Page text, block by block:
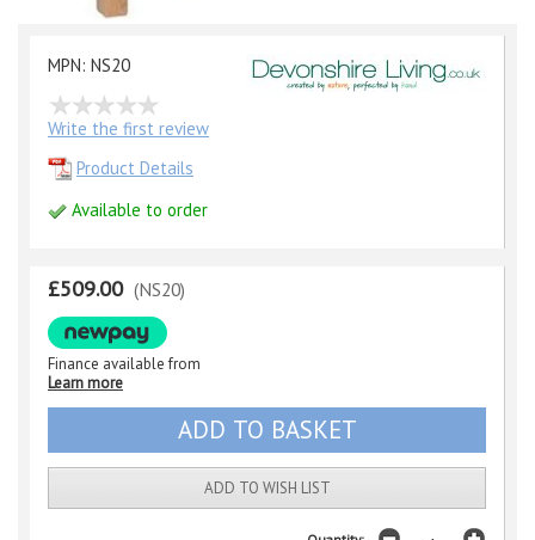
MPN: NS20
Write the first review
Product Details
Available to order
£509.00 (NS20)
Finance available from
Learn more
ADD TO WISH LIST